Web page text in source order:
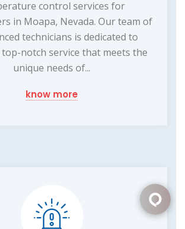
control services for
in Moapa, Nevada. Our team of
technicians is dedicated to
notch service that meets the
unique needs of...
know more